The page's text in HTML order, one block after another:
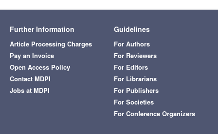
Further Information
Article Processing Charges
Pay an Invoice
Open Access Policy
Contact MDPI
Jobs at MDPI
Guidelines
For Authors
For Reviewers
For Editors
For Librarians
For Publishers
For Societies
For Conference Organizers